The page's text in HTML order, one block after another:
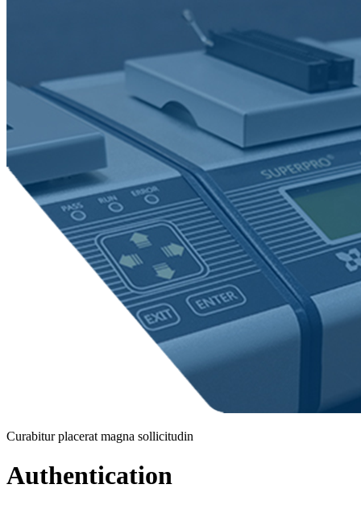
Curabitur placerat magna sollicitudin
Authentication